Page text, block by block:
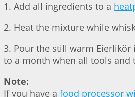
1. Add all ingredients to a
2. Heat the mixture while
3. Pour the still warm
to a month when all tools and
Note:
If you have a food processor